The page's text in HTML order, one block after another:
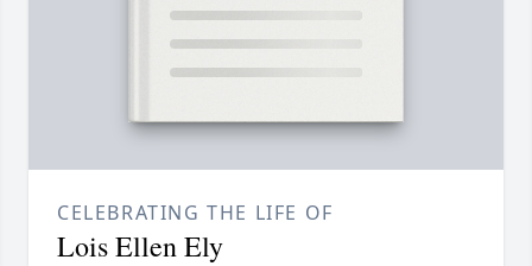
CELEBRATING THE LIFE OF
Lois Ellen Ely